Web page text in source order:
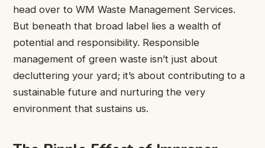
head over to WM Waste Management Services.
But beneath that broad label lies a wealth of
potential and responsibility. Responsible
management of green waste isn’t just about
decluttering your yard; it’s about contributing to a
sustainable future and nurturing the very
environment that sustains us.